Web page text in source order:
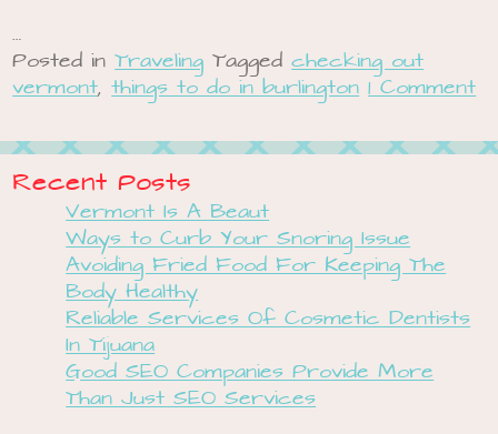
…
Posted inTraveling Taggedchecking out
vermont,things to do in burlington 1 Comment
Recent Posts
Vermont Is A Beaut
Ways to Curb Your Snoring Issue
Avoiding Fried Food For Keeping The
Body Healthy
Reliable Services Of Cosmetic Dentists
In Tijuana
Good SEO Companies Provide More
Than Just SEO Services